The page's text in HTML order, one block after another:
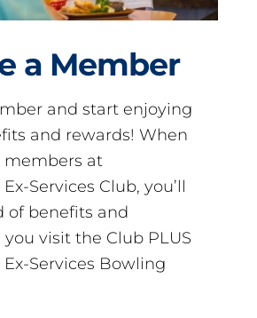
a Member
and start enjoying
and rewards! When
members at
Services Club, you’ll
of benefits and
visit the Club PLUS
Services Bowling